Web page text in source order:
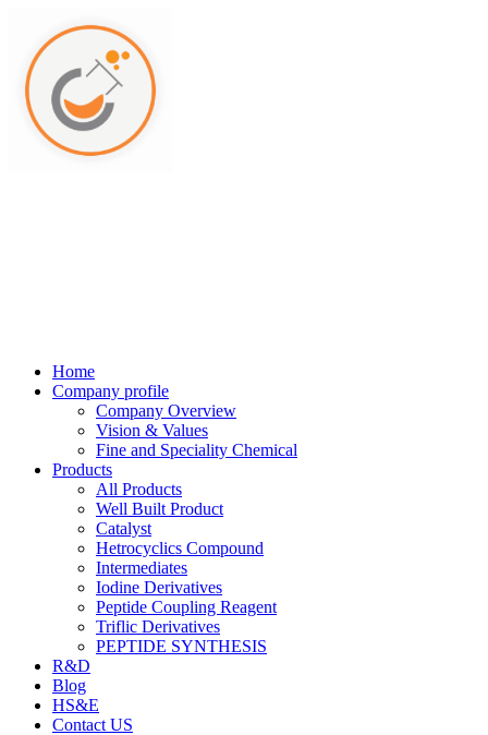
Home
Company profile
Company Overview
Vision & Values
Fine and Speciality Chemical
Products
All Products
Well Built Product
Catalyst
Hetrocyclics Compound
Intermediates
Iodine Derivatives
Peptide Coupling Reagent
Triflic Derivatives
PEPTIDE SYNTHESIS
R&D
Blog
HS&E
Contact US